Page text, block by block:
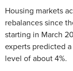
Housing markets
rebalances since
starting in March
experts predicted
level of about 4%.